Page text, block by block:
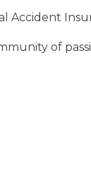
Accident
of